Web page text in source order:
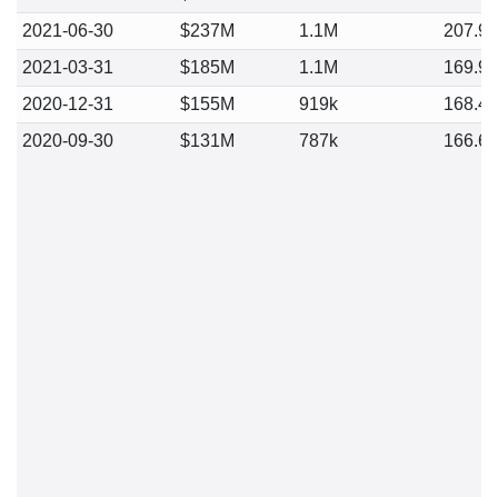
2021-06-30
$237M 1.1M
207.97
2021-03-31
$185M 1.1M
169.99
2020-12-31
$155M 919k
168.40
2020-09-30
$131M 787k 166.63